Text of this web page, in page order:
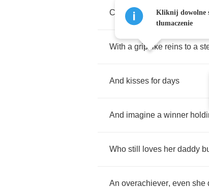
Comes from a long line of
With a grip like reins to a
And kisses for days
And imagine a winner
Who still loves her daddy
An overachiever, even she
Kliknij dowolne
tłumaczenie